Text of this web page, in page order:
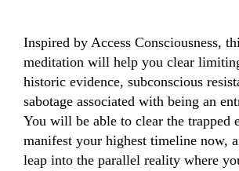
Inspired by Access Consciousness,
meditation will help you clear
historic evidence, subconscious
sabotage associated with being an
You will be able to clear the trapped
manifest your highest timeline now,
leap into the parallel reality where